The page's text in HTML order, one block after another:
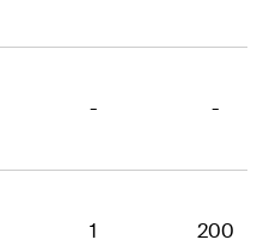
- -
1 200